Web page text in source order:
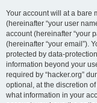
Your account will at a bare
(hereinafter “your user
account (hereinafter “your
(hereinafter “your email”).
protected by data-
information beyond your
required by “hacker.org”
optional, at the discretion
what information in your